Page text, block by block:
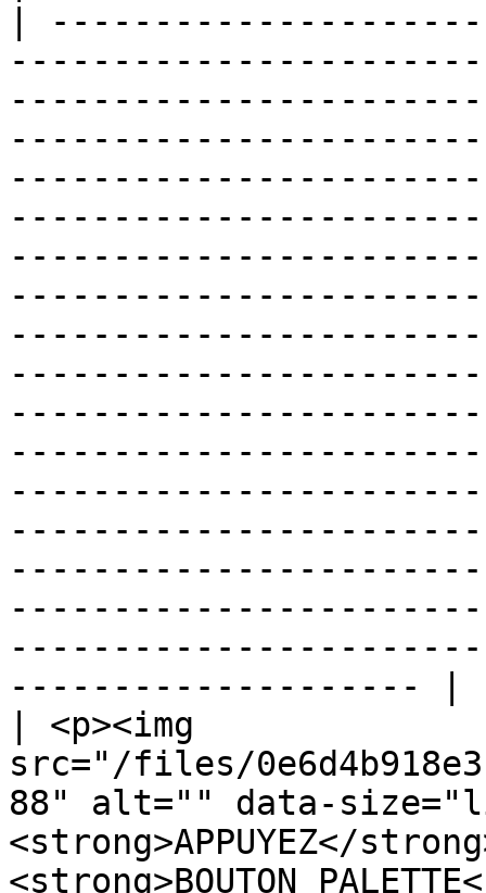
|
-------------------- |
| <p><img
src="/files/
88" alt="" data-
<strong>APPUYEZ</
<strong>BOUTON